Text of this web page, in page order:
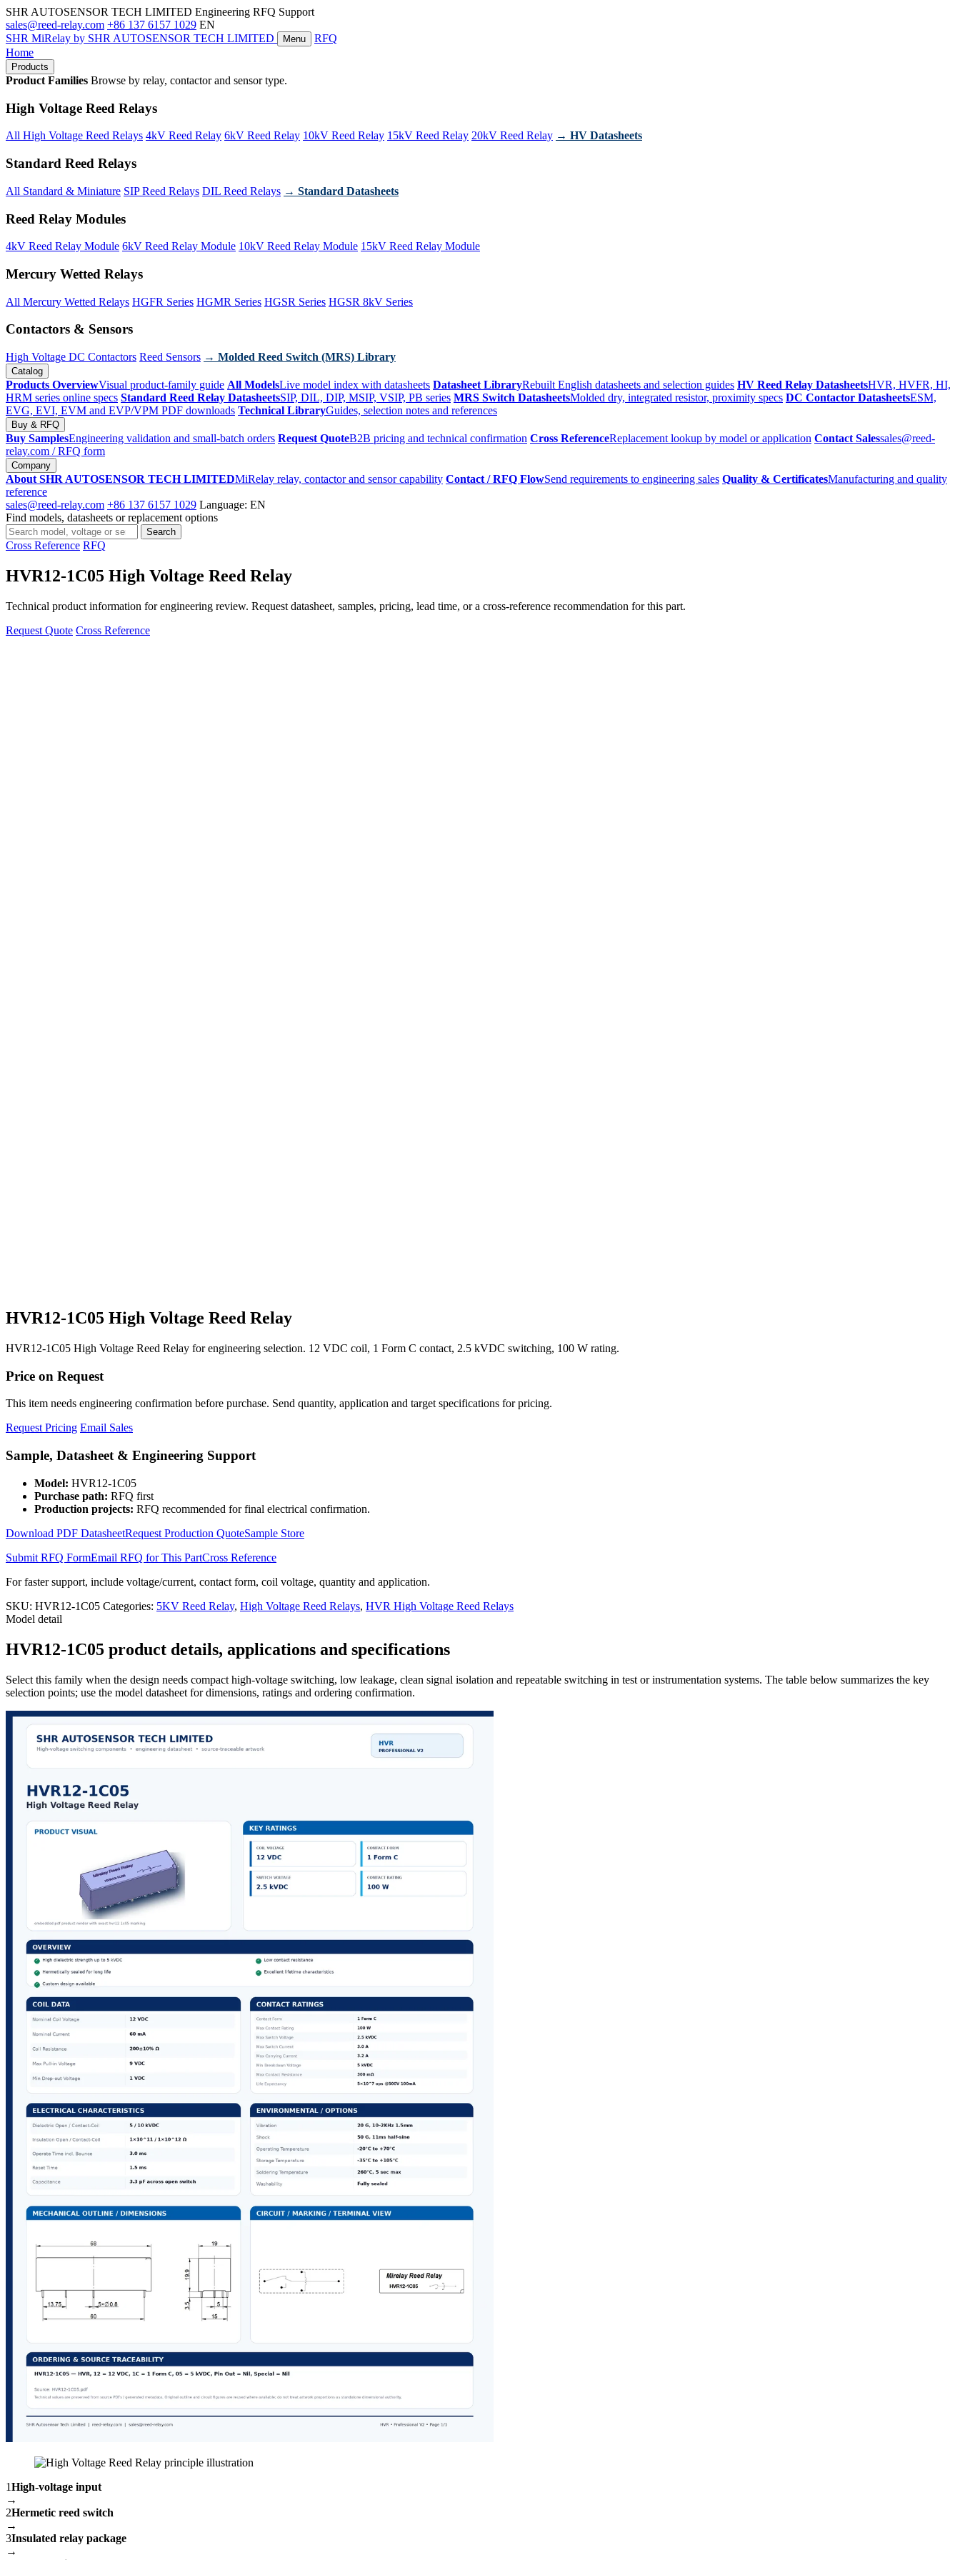
SHR AUTOSENSOR TECH LIMITED Engineering RFQ Support
sales@reed-relay.com +86 137 6157 1029 EN
SHR MiRelay by SHR AUTOSENSOR TECH LIMITED Menu
RFQ
Home
Products
Product Families Browse by relay, contactor and sensor type.
High Voltage Reed Relays
All High Voltage Reed Relays 4kV Reed Relay 6kV Reed Relay 10kV Reed Relay 15kV Reed Relay 20kV Reed Relay → HV Datasheets
Standard Reed Relays
All Standard & Miniature SIP Reed Relays DIL Reed Relays → Standard Datasheets
Reed Relay Modules
4kV Reed Relay Module 6kV Reed Relay Module 10kV Reed Relay Module 15kV Reed Relay Module
Mercury Wetted Relays
All Mercury Wetted Relays HGFR Series HGMR Series HGSR Series HGSR 8kV Series
Contactors & Sensors
High Voltage DC Contactors Reed Sensors → Molded Reed Switch (MRS) Library
Catalog
Products OverviewVisual product-family guide All ModelsLive model index with datasheets Datasheet LibraryRebuilt English datasheets and selection guides HV Reed Relay DatasheetsHVR, HVFR, HI,
HRM series online specs Standard Reed Relay DatasheetsSIP, DIL, DIP, MSIP, VSIP, PB series MRS Switch DatasheetsMolded dry, integrated resistor, proximity specs DC Contactor DatasheetsESM,
EVG, EVI, EVM and EVP/VPM PDF downloads Technical LibraryGuides, selection notes and references
Buy & RFQ
Buy SamplesEngineering validation and small-batch orders Request QuoteB2B pricing and technical confirmation Cross ReferenceReplacement lookup by model or application Contact Salessales@reed-
relay.com / RFQ form
Company
About SHR AUTOSENSOR TECH LIMITEDMiRelay relay, contactor and sensor capability Contact / RFQ FlowSend requirements to engineering sales Quality & CertificatesManufacturing and quality
reference
sales@reed-relay.com +86 137 6157 1029 Language: EN
Find models, datasheets or replacement options
Search
products
Search
Cross Reference RFQ
HVR12-1C05 High Voltage Reed Relay
Technical product information for engineering review. Request datasheet, samples, pricing, lead time, or a cross-reference recommendation for this part.
Request Quote Cross Reference
HVR12-1C05 High Voltage Reed Relay
HVR12-1C05 High Voltage Reed Relay for engineering selection. 12 VDC coil, 1 Form C contact, 2.5 kVDC switching, 100 W rating.
Price on Request
This item needs engineering confirmation before purchase. Send quantity, application and target specifications for pricing.
Request Pricing Email Sales
Sample, Datasheet & Engineering Support
Model: HVR12-1C05
Purchase path: RFQ first
Production projects: RFQ recommended for final electrical confirmation.
Download PDF DatasheetRequest Production QuoteSample Store
Submit RFQ FormEmail RFQ for This PartCross Reference
For faster support, include voltage/current, contact form, coil voltage, quantity and application.
SKU: HVR12-1C05 Categories: 5KV Reed Relay, High Voltage Reed Relays, HVR High Voltage Reed Relays
Model detail
HVR12-1C05 product details, applications and specifications
Select this family when the design needs compact high-voltage switching, low leakage, clean signal isolation and repeatable switching in test or instrumentation systems. The table below summarizes the key
selection points; use the model datasheet for dimensions, ratings and ordering confirmation.
1High-voltage input
→
2Hermetic reed switch
→
3Insulated relay package
→